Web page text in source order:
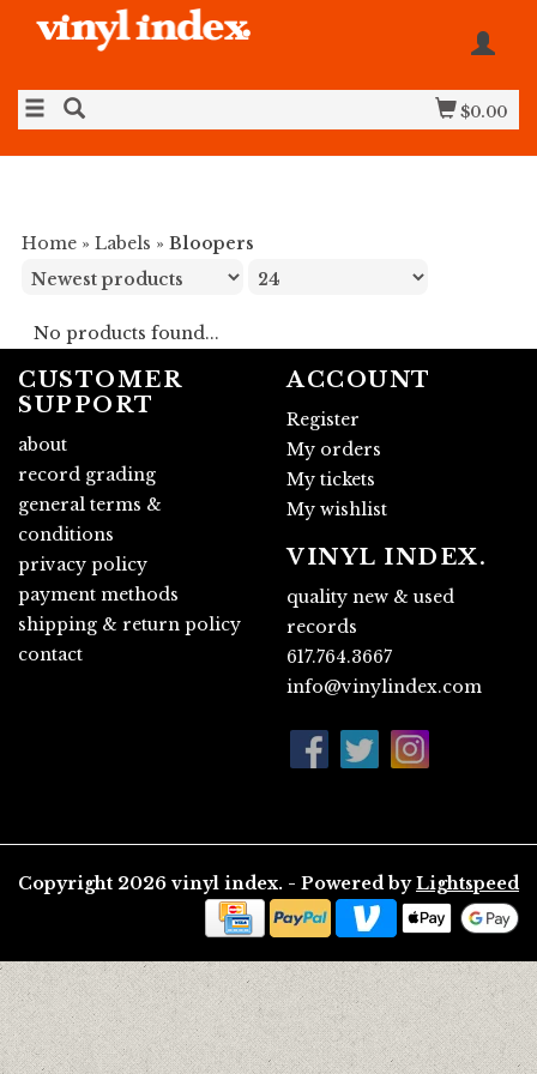
$0.00
Home » Labels » Bloopers
No products found...
CUSTOMER
SUPPORT
about
record grading
general terms &
conditions
privacy policy
payment methods
shipping & return policy
contact
ACCOUNT
Register
My orders
My tickets
My wishlist
VINYL INDEX.
quality new & used
records
617.764.3667
info@vinylindex.com
Copyright 2026 vinyl index. - Powered by Lightspeed